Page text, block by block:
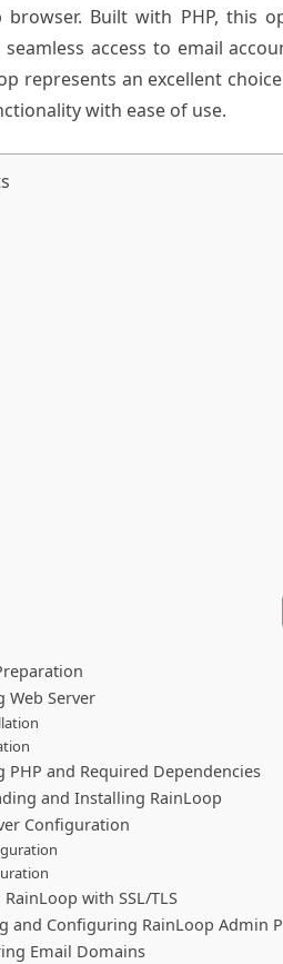
Built with PHP, this
access to email
represents an excellent
with ease of use.
Web Server
PHP and Required Dependencies
and Installing RainLoop
Configuration
with SSL/TLS
and Configuring RainLoop Admin
Email Domains